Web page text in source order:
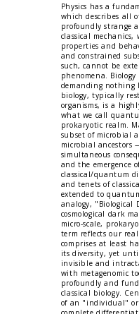
Physics has a
which describes all
profoundly strange
classical mechanics,
properties and
and constrained
such, cannot be
phenomena.
demanding nothing
biology, typically
organisms, is a
what we call
prokaryotic realm.
subset of microbial
microbial ancestors
simultaneous
and the emergence
classical/quantum
and tenets of
extended to
analogy, "Biological
cosmological dark
micro-scale,
term reflects our
comprises at least
its diversity, yet
invisible and
with metagenomic
profoundly and
classical biology.
of an "individual"